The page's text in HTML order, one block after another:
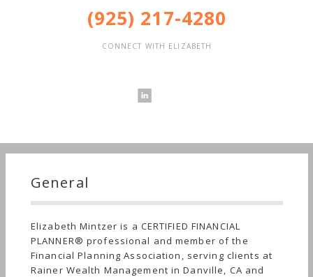
(925) 217-4280
CONNECT WITH ELIZABETH
General
Elizabeth Mintzer is a CERTIFIED FINANCIAL
PLANNER® professional and member of the
Financial Planning Association, serving clients at
Rainer Wealth Management in Danville, CA and